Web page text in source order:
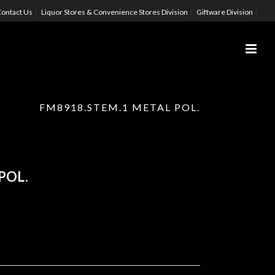
Us Liquor Stores & Convenience Stores Division Giftware Division
FM8918.STEM.1 METAL POL.